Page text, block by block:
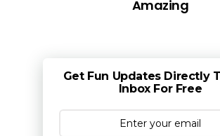
Amazing
Get Fun Updates Directly
Inbox For Free